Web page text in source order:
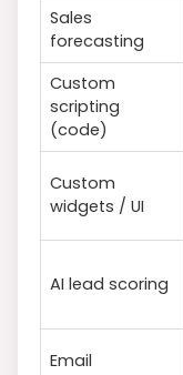
Sales
forecasting
Custom
scripting
(code)
Custom
widgets / UI
AI lead scoring
Email